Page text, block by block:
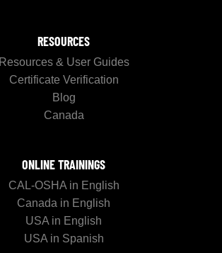
RESOURCES
Resources & User Guides
Certificate Verification
Blog
Canada
ONLINE TRAININGS
CAL-OSHA in English
Canada in English
USA in English
USA in Spanish